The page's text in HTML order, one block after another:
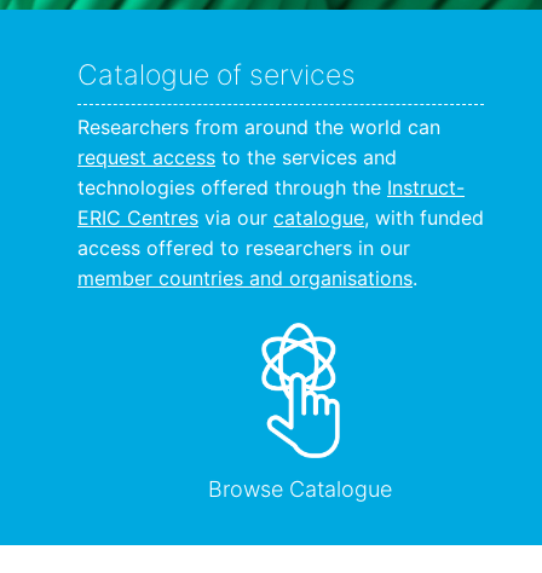
Catalogue of services
Researchers from around the world can
request access to the services and
technologies offered through the Instruct-
ERIC Centres via our catalogue, with funded
access offered to researchers in our
member countries and organisations.
Browse Catalogue